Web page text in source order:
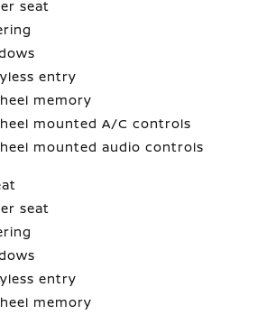
seat
entry
memory
mounted A/C controls
mounted audio controls
seat
entry
memory